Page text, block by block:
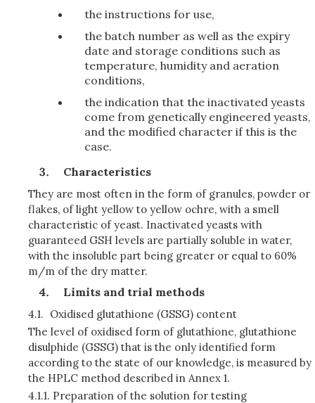
the instructions for use,
the batch number as well as the expiry
date and storage conditions such as
temperature, humidity and aeration
conditions,
the indication that the inactivated yeasts
come from genetically engineered yeasts,
and the modified character if this is the
case.
Characteristics
They are most often in the form of granules, powder or
flakes, of light yellow to yellow ochre, with a smell
characteristic of yeast. Inactivated yeasts with
guaranteed GSH levels are partially soluble in water,
with the insoluble part being greater or equal to 60%
m/m of the dry matter.
Limits and trial methods
4.1. Oxidised glutathione (GSSG) content
The level of oxidised form of glutathione, glutathione
disulphide (GSSG) that is the only identified form
according to the state of our knowledge, is measured by
the HPLC method described in Annex 1.
4.1.1. Preparation of the solution for testing